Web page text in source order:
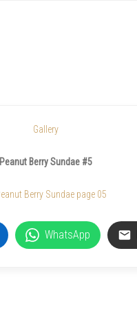
Gallery
Peanut Berry Sundae #5
WhatsApp